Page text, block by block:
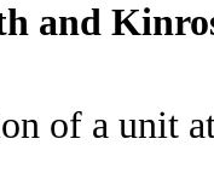
and
of a unit